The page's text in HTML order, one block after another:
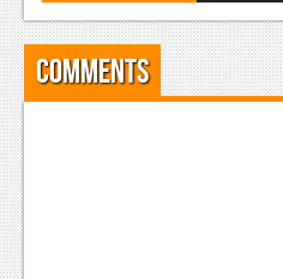
Comments